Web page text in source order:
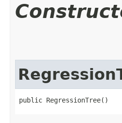
public RegressionTree()